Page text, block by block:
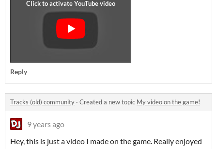
Reply
Tracks (old) community · Created a new topic My video on the game!
9 years ago
Hey, this is just a video I made on the game. Really enjoyed